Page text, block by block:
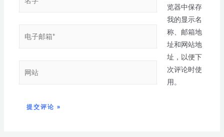
览器中保存
我的显示名
称、邮箱地
址和网站地
址，以便下
次评论时使
用。